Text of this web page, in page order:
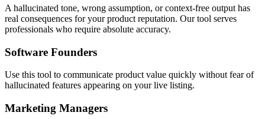
A hallucinated tone, wrong assumption, or context-free output has
real consequences for your product reputation. Our tool serves
professionals who require absolute accuracy.
Software Founders
Use this tool to communicate product value quickly without fear of
hallucinated features appearing on your live listing.
Marketing Managers